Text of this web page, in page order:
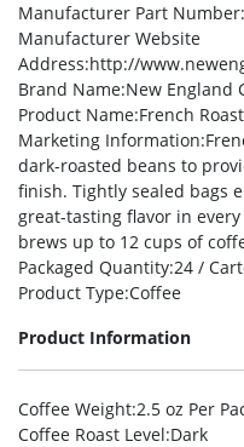
Manufacturer Part Number
Manufacturer Website
Address:http://
Brand Name:New England
Product Name:French
Marketing Information
dark-roasted beans to
finish. Tightly sealed bags
great-tasting flavor in
brews up to 12 cups of
Packaged Quantity:24 /
Product Type:Coffee
Product Information
Coffee Weight:2.5 oz Per
Coffee Roast Level:Dark